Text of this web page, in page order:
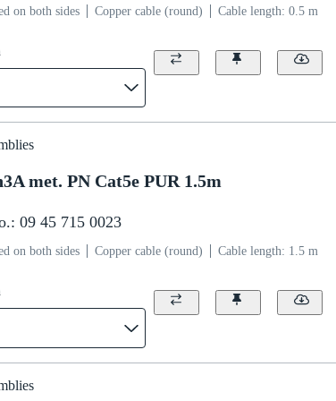
on both sides Copper cable (round) Cable length: 0.5 m
met. PN Cat5e PUR 1.5m
09 45 715 0023
on both sides Copper cable (round) Cable length: 1.5 m